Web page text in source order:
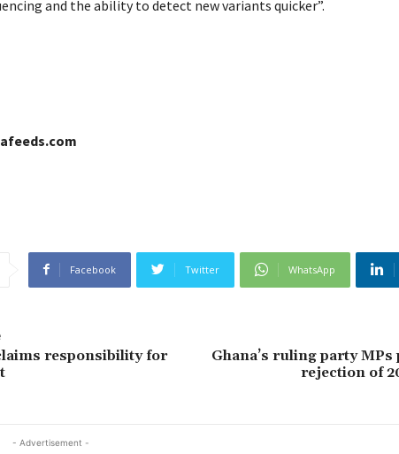
and the ability to detect new variants quicker”.
Facebook Twitter WhatsApp
responsibility for
Ghana’s ruling party
rejection of
- Advertisement -